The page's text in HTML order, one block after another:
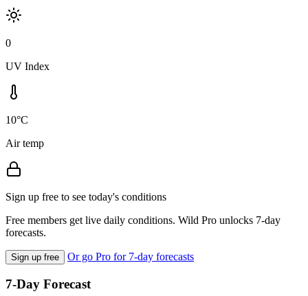
0
UV Index
10°C
Air temp
Sign up free to see today's conditions
Free members get live daily conditions. Wild Pro unlocks 7-day
forecasts.
Sign up free Or go Pro for 7-day forecasts
7-Day Forecast